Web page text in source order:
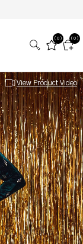
(0)
(0)
View Product Video